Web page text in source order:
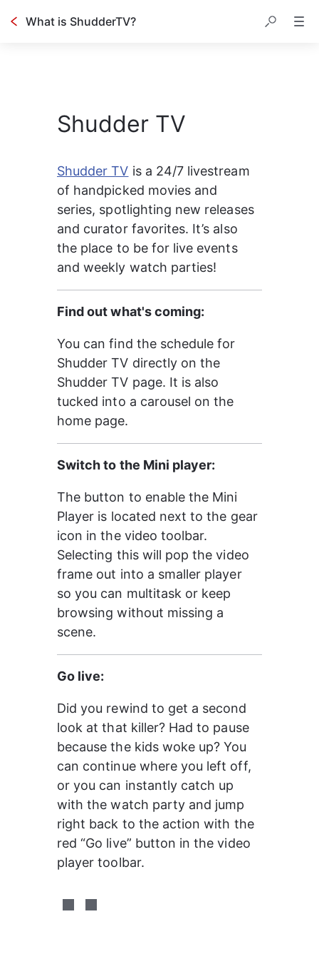
What is ShudderTV?
Shudder TV
Shudder TV is a 24/7 livestream
of handpicked movies and
series, spotlighting new releases
and curator favorites. It’s also
the place to be for live events
and weekly watch parties!
Find out what's coming:
You can find the schedule for
Shudder TV directly on the
Shudder TV page. It is also
tucked into a carousel on the
home page.
Switch to the Mini player:
The button to enable the Mini
Player is located next to the gear
icon in the video toolbar.
Selecting this will pop the video
frame out into a smaller player
so you can multitask or keep
browsing without missing a
scene.
Go live:
Did you rewind to get a second
look at that killer? Had to pause
because the kids woke up? You
can continue where you left off,
or you can instantly catch up
with the watch party and jump
right back to the action with the
red “Go live” button in the video
player toolbar.